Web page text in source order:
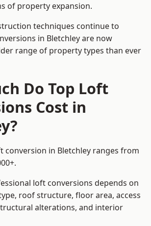
of property expansion.
techniques continue to
in Bletchley are now
range of property types than ever
Do Top Loft
Cost in
conversion in Bletchley ranges from
loft conversions depends on
roof structure, floor area, access
alterations, and interior